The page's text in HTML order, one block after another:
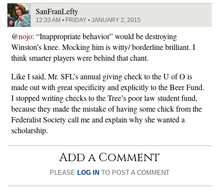
SanFranLefty
12:33 AM • FRIDAY • JANUARY 2, 2015
@nojo: “Inappropriate behavior” would be destroying
Winston’s knee. Mocking him is witty/ borderline brilliant. I
think smarter players were behind that chant.
Like I said, Mr. SFL’s annual giving check to the U of O is
made out with great specificity and explicitly to the Beer Fund.
I stopped writing checks to the Tree’s poor law student fund,
because they made the mistake of having some chick from the
Federalist Society call me and explain why she wanted a
scholarship.
Add a Comment
PLEASE LOG IN TO POST A COMMENT